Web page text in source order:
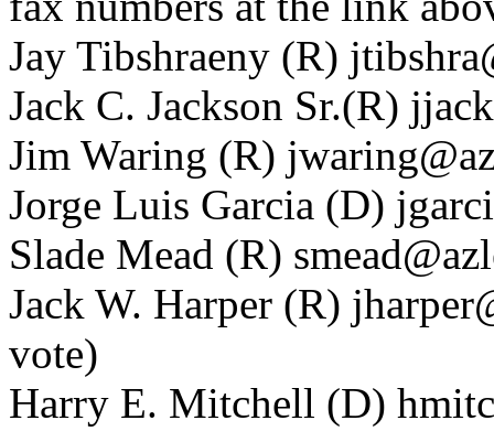
Jay Tibshraeny (R)
Jack C. Jackson Sr.(R)
Jim Waring (R)
Jorge Luis Garcia (D)
Slade Mead (R)
Jack W. Harper (R)
vote)
Harry E. Mitchell (D)